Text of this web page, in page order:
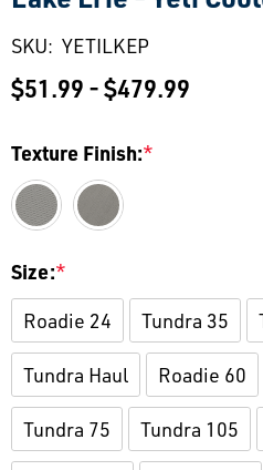
SKU: YETILKEP
$51.99 - $479.99
Texture Finish:*
Size:*
Roadie 24
Tundra 35
Tundra Haul Roadie 60
Tundra 75 Tundra 105